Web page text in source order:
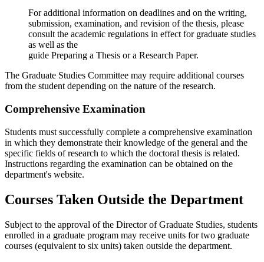
For additional information on deadlines and on the writing,
submission, examination, and revision of the thesis, please
consult the academic regulations in effect for graduate studies
as well as the
guide Preparing a Thesis or a Research Paper.
The Graduate Studies Committee may require additional courses
from the student depending on the nature of the research.
Comprehensive Examination
Students must successfully complete a comprehensive examination
in which they demonstrate their knowledge of the general and the
specific fields of research to which the doctoral thesis is related.
Instructions regarding the examination can be obtained on the
department's website.
Courses Taken Outside the Department
Subject to the approval of the Director of Graduate Studies, students
enrolled in a graduate program may receive units for two graduate
courses (equivalent to six units) taken outside the department.